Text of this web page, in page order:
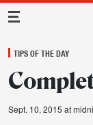
Main
TIPS OF THE DAY
Sept. 10, 2015 at